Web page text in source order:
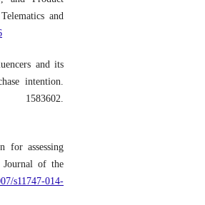
and
and its
intention.
for assessing
Journal of the
s11747-014-